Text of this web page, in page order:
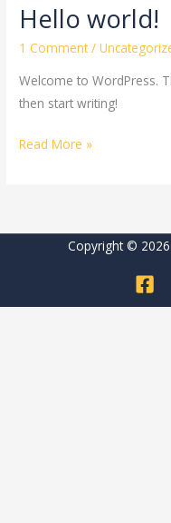
Hello world!
1 Comment /
Welcome to WordPress.
then start writing!
Hello
Read More »
Copyright © 2026